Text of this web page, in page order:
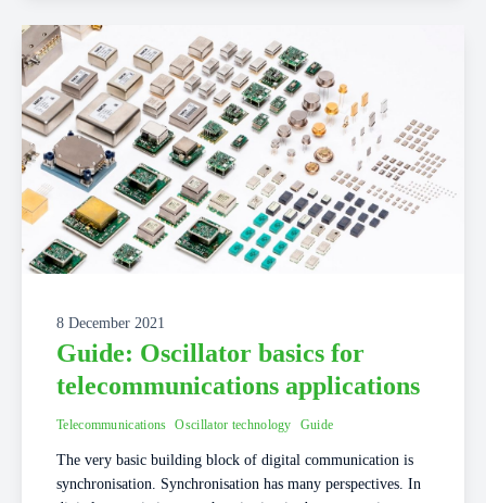
8 December 2021
Guide: Oscillator basics for
telecommunications applications
Telecommunications Oscillator technology Guide
The very basic building block of digital communication is
synchronisation. Synchronisation has many perspectives. In